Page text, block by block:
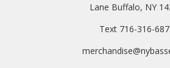
Lane Buffalo, NY
Text 716-316-